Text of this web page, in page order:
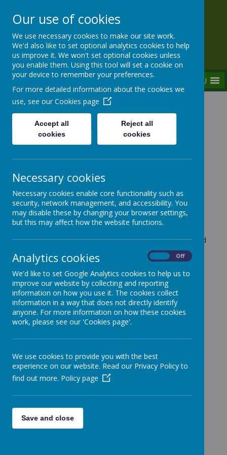
Rednal Hill Junior School
Together we can turn possibility into reality
MENU
Weekly Focused Assemblies 2023-2024
W/B 29/01/2024 - Emma Radacanu
Weekly Focused Assemblies
2023-2024
In our assembly this week, we discussed and learned
about Emma Radacanu who is one of our school
house names. We had an interesting assembly
listening to all that she had achieved and discussing
what her personal attributes are that have helped
her to become such a successful sports person.
Loading image...
Our use of cookies
We use necessary cookies to make our site work.
We'd also like to set optional analytics cookies to help
us improve it. We won't set optional cookies unless
you enable them. Using this tool will set a cookie on
your device to remember your preferences.
For more detailed information about the cookies we
use, see our Cookies page
Accept all
cookies
Reject all
cookies
Necessary cookies
Necessary cookies enable core functionality such as
security, network management, and accessibility. You
may disable these by changing your browser settings,
but this may affect how the website functions.
Analytics cookies Off
We'd like to set Google Analytics cookies to help us to
improve our website by collecting and reporting
information on how you use it. The cookies collect
information in a way that does not directly identify
anyone. For more information on how these cookies
work, please see our 'Cookies page'.
We use cookies to provide you with the best
experience on our website. Read our Privacy Policy to
find out more. Policy page
Save and close